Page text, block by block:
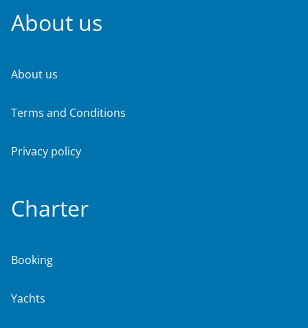
About us
About us
Terms and Conditions
Privacy policy
Charter
Booking
Yachts